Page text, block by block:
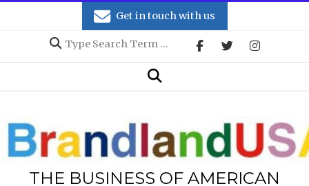
Get in touch with us
Search
Search
THE BUSINESS OF AMERICAN